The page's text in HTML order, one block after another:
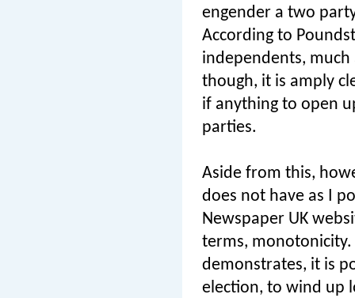
engender a two
According to
independents,
though, it is amply
if anything to open
parties.
Aside from this,
does not have as I
Newspaper UK
terms, monotonicity.
demonstrates, it is
election, to wind up